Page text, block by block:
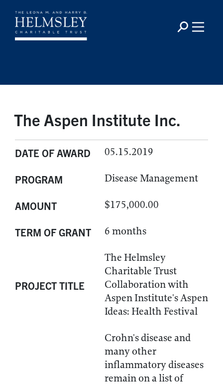
The Aspen Institute Inc.
DATE OF AWARD 05.15.2019
PROGRAM Disease Management
AMOUNT $175,000.00
TERM OF GRANT 6 months
PROJECT TITLE
The Helmsley
Charitable Trust
Collaboration with
Aspen Institute's Aspen
Ideas: Health Festival
Crohn's disease and
many other
inflammatory diseases
remain on a list of